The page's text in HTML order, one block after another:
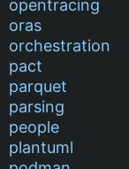
opentracing
oras
orchestration
pact
parquet
parsing
people
plantuml